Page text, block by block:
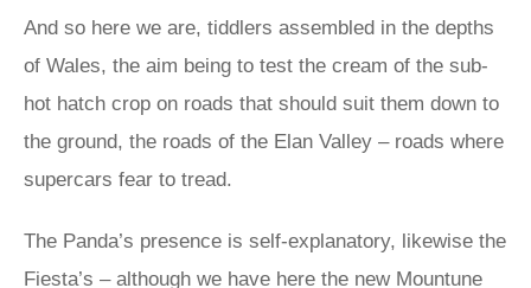
And so here we are, tiddlers assembled in the depths
of Wales, the aim being to test the cream of the sub-
hot hatch crop on roads that should suit them down to
the ground, the roads of the Elan Valley – roads where
supercars fear to tread.
The Panda’s presence is self-explanatory, likewise the
Fiesta’s – although we have here the new Mountune